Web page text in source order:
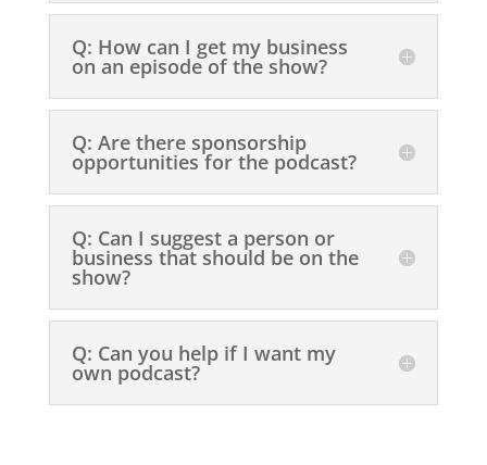
Q: How can I get my business
on an episode of the show?
Q: Are there sponsorship
opportunities for the podcast?
Q: Can I suggest a person or
business that should be on the
show?
Q: Can you help if I want my
own podcast?